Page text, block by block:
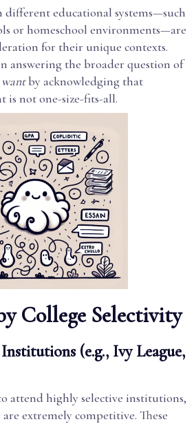
different educational systems—such
or homeschool environments—are
for their unique contexts.
answering the broader question of
by acknowledging that
is not one-size-fits-all.
College Selectivity
(e.g., Ivy League,
attend highly selective institutions,
extremely competitive. These